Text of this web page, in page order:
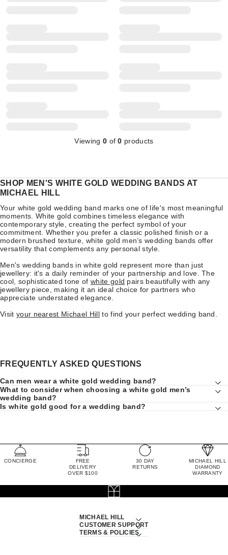
Viewing 0 of0 products
SHOP MEN'S WHITE GOLD WEDDING BANDS AT
MICHAEL HILL
Your white gold wedding band marks one of life's most meaningful
moments. White gold combines timeless elegance with
contemporary style, creating the perfect symbol of your
commitment. Whether you prefer a classic polished finish or a
modern brushed texture, white gold men’s wedding bands offer
versatility that complements any personal style.
Men's wedding bands in white gold represent more than just
jewellery: it's a daily reminder of your partnership and love. The
cool, sophisticated tone of white gold pairs beautifully with any
jewellery piece, making it an ideal choice for partners who
appreciate understated elegance.
Visit your nearest Michael Hillto find your perfect wedding band.
FREQUENTLY ASKED QUESTIONS
Can men wear a white gold wedding band?
What to consider when choosing a white gold men’s
wedding band?
Is white gold good for a wedding band?
CONCIERGE
FREE
DELIVERY
OVER $100
30 DAY
RETURNS
MICHAEL HILL
DIAMOND
WARRANTY
MICHAEL HILL
CUSTOMER SUPPORT
TERMS & POLICIES